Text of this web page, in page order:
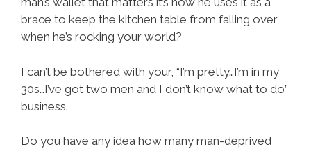
brace to keep the kitchen table from falling over
when he’s rocking your world?
I can’t be bothered with your, “I’m pretty…I’m in my
30s…I’ve got two men and I don’t know what to do”
business.
Do you have any idea how many man-deprived